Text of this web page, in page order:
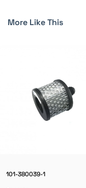
More Like This
101-380039-1